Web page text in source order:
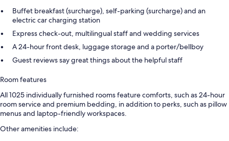
Buffet breakfast (surcharge), self-parking (surcharge) and an
electric car charging station
Express check-out, multilingual staff and wedding services
A 24-hour front desk, luggage storage and a porter/bellboy
Guest reviews say great things about the helpful staff
Room features
All 1025 individually furnished rooms feature comforts, such as 24-hour
room service and premium bedding, in addition to perks, such as pillow
menus and laptop-friendly workspaces.
Other amenities include: